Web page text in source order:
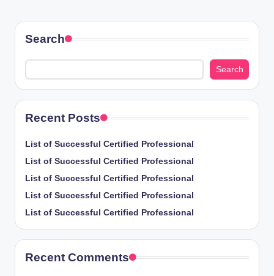
pagination
Search
Search
Recent Posts
List of Successful Certified Professional
List of Successful Certified Professional
List of Successful Certified Professional
List of Successful Certified Professional
List of Successful Certified Professional
Recent Comments